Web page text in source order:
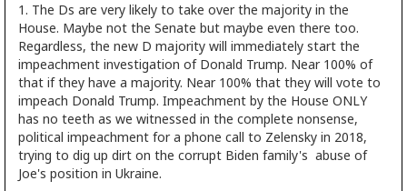
1. The Ds are very likely to take over the majority in the
House. Maybe not the Senate but maybe even there too.
Regardless, the new D majority will immediately start the
impeachment investigation of Donald Trump. Near 100% of
that if they have a majority. Near 100% that they will vote to
impeach Donald Trump. Impeachment by the House ONLY
has no teeth as we witnessed in the complete nonsense,
political impeachment for a phone call to Zelensky in 2018,
trying to dig up dirt on the corrupt Biden family's abuse of
Joe's position in Ukraine.